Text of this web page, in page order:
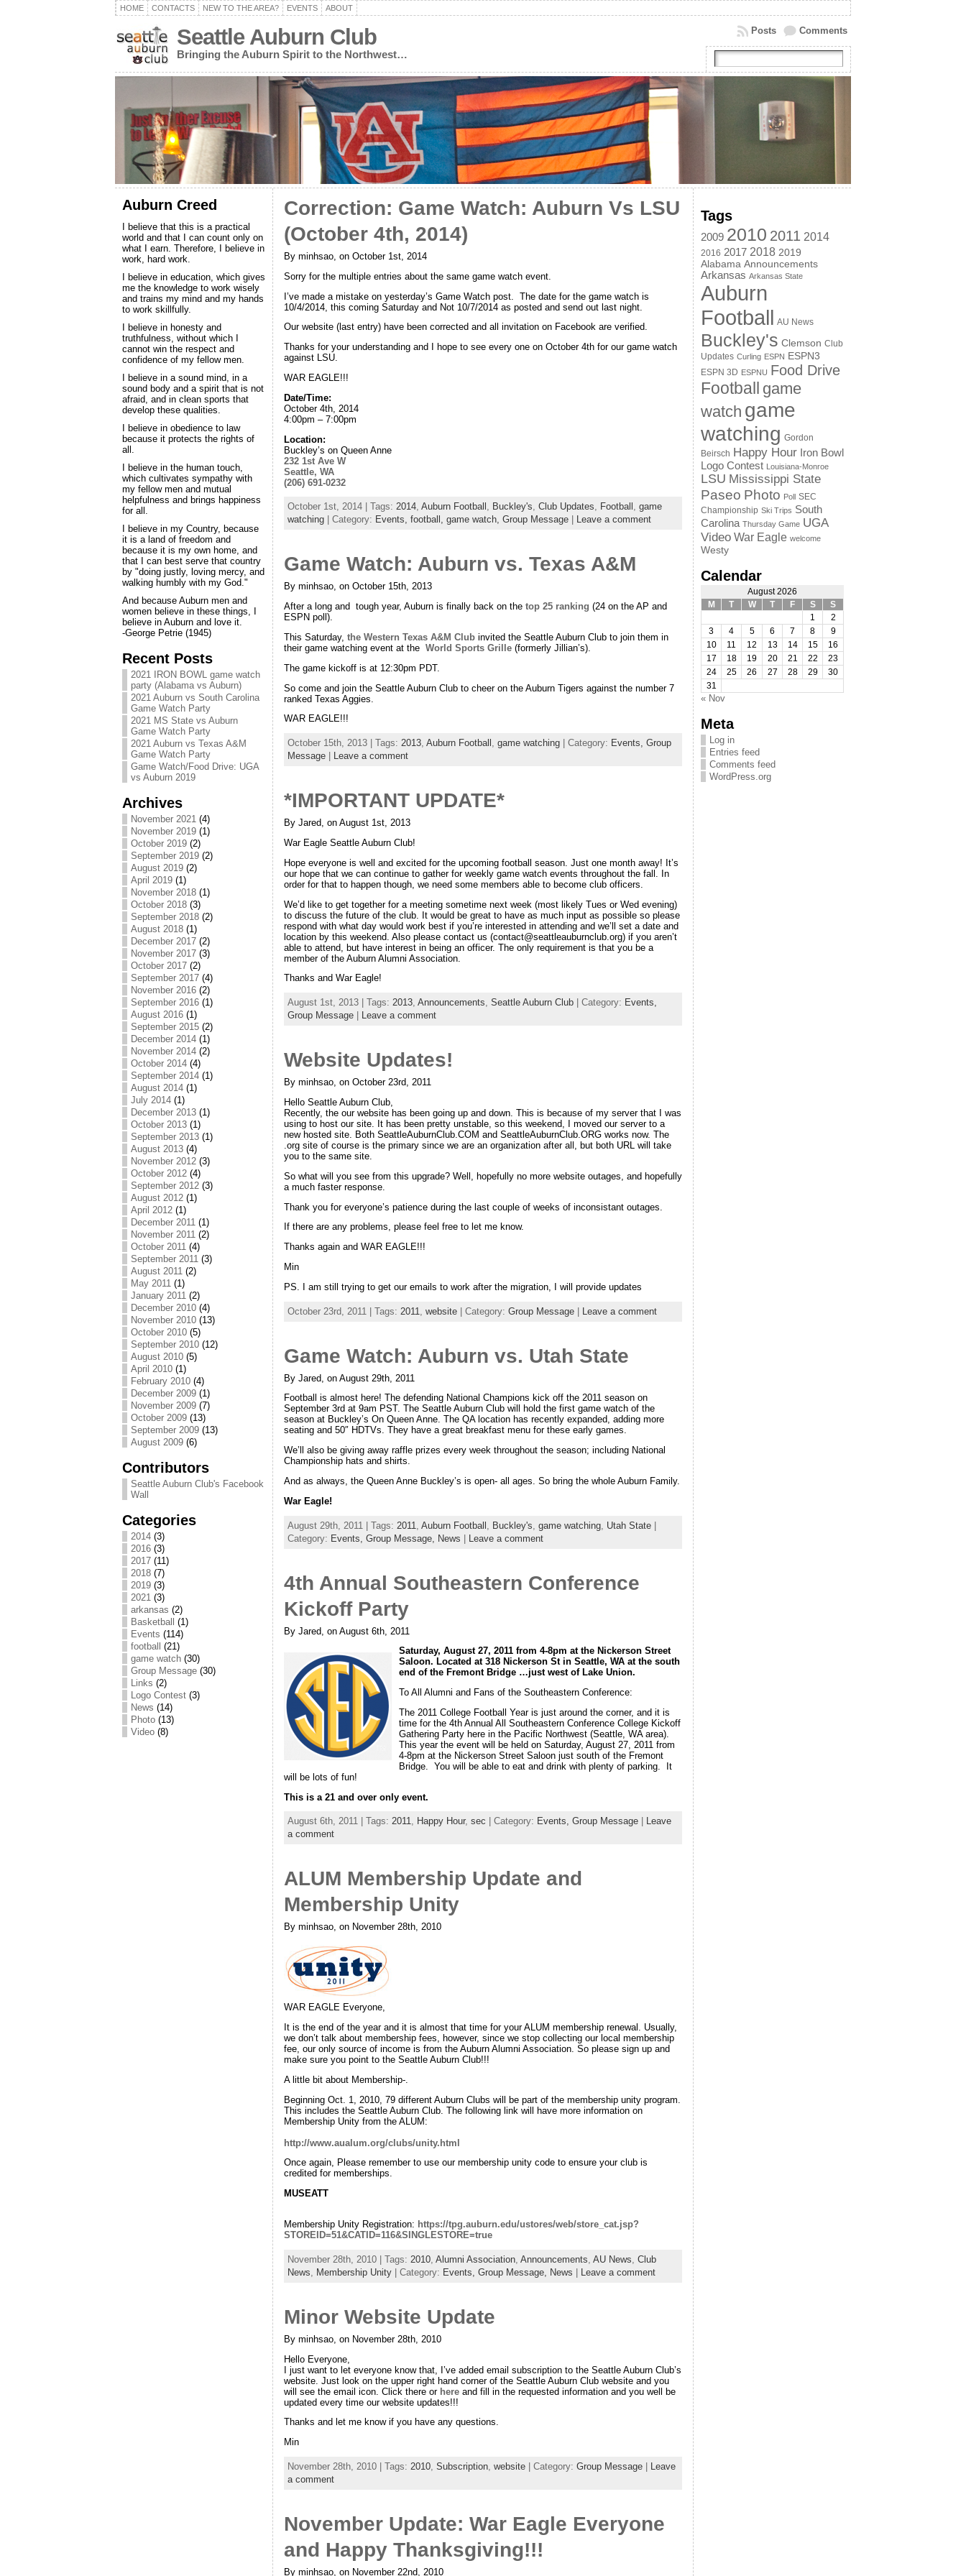
HOME CONTACTS NEW TO THE AREA? EVENTS ABOUT
Seattle Auburn Club
Bringing the Auburn Spirit to the Northwest…
Comments
Posts
Auburn Creed
I believe that this is a practical
world and that I can count only on
what I earn. Therefore, I believe in
work, hard work.
I believe in education, which gives
me the knowledge to work wisely
and trains my mind and my hands
to work skillfully.
I believe in honesty and
truthfulness, without which I
cannot win the respect and
confidence of my fellow men.
I believe in a sound mind, in a
sound body and a spirit that is not
afraid, and in clean sports that
develop these qualities.
I believe in obedience to law
because it protects the rights of
all.
I believe in the human touch,
which cultivates sympathy with
my fellow men and mutual
helpfulness and brings happiness
for all.
I believe in my Country, because
it is a land of freedom and
because it is my own home, and
that I can best serve that country
by "doing justly, loving mercy, and
walking humbly with my God."
And because Auburn men and
women believe in these things, I
believe in Auburn and love it.
-George Petrie (1945)
Recent Posts
2021 IRON BOWL game watch
party (Alabama vs Auburn)
2021 Auburn vs South Carolina
Game Watch Party
2021 MS State vs Auburn
Game Watch Party
2021 Auburn vs Texas A&M
Game Watch Party
Game Watch/Food Drive: UGA
vs Auburn 2019
Archives
November 2021 (4)
November 2019 (1)
October 2019 (2)
September 2019 (2)
August 2019 (2)
April 2019 (1)
November 2018 (1)
October 2018 (3)
September 2018 (2)
August 2018 (1)
December 2017 (2)
November 2017 (3)
October 2017 (2)
September 2017 (4)
November 2016 (2)
September 2016 (1)
August 2016 (1)
September 2015 (2)
December 2014 (1)
November 2014 (2)
October 2014 (4)
September 2014 (1)
August 2014 (1)
July 2014 (1)
December 2013 (1)
October 2013 (1)
September 2013 (1)
August 2013 (4)
November 2012 (3)
October 2012 (4)
September 2012 (3)
August 2012 (1)
April 2012 (1)
December 2011 (1)
November 2011 (2)
October 2011 (4)
September 2011 (3)
August 2011 (2)
May 2011 (1)
January 2011 (2)
December 2010 (4)
November 2010 (13)
October 2010 (5)
September 2010 (12)
August 2010 (5)
April 2010 (1)
February 2010 (4)
December 2009 (1)
November 2009 (7)
October 2009 (13)
September 2009 (13)
August 2009 (6)
Contributors
Seattle Auburn Club's Facebook
Wall
Categories
2014 (3)
2016 (3)
2017 (11)
2018 (7)
2019 (3)
2021 (3)
arkansas (2)
Basketball
(1)
Events (114)
football
(21)
game watch (30)
Group Message (30)
Links (2)
Logo Contest (3)
News (14)
Photo (13)
Video (8)
Correction: Game Watch: Auburn Vs LSU
(October 4th, 2014)
By minhsao, on October 1st, 2014
Sorry for the multiple entries about the same game watch event.
I’ve made a mistake on yesterday’s Game Watch post. The date for the game watch is
10/4/2014, this coming Saturday and Not 10/7/2014 as posted and send out last night.
Our website (last entry) have been corrected and all invitation on Facebook are verified.
Thanks for your understanding and I hope to see every one on October 4th for our game watch
against LSU.
WAR EAGLE!!!
Date/Time:
October 4th, 2014
4:00pm – 7:00pm
Location:
Buckley’s on Queen Anne
232 1st Ave W
Seattle, WA
(206) 691-0232
October 1st, 2014 | Tags: 2014, Auburn Football , Buckley's, Club Updates, Football , game
watching | Category: Events, football, game watch, Group Message Leave a comment
Game Watch: Auburn vs. Texas A&M
By minhsao, on October 15th, 2013
After a long and tough year, Auburn is finally back on the top 25 ranking (24 on the AP and
ESPN poll).
This Saturday, the Western Texas A&M Club invited the Seattle Auburn Club to join them in
their game watching event at the World Sports Grille (formerly Jillian’s).
The game kickoff is at 12:30pm PDT.
So come and join the Seattle Auburn Club to cheer on the Auburn Tigers against the number 7
ranked Texas Aggies.
WAR EAGLE!!!
October 15th, 2013 | Tags: 2013, Auburn Football , game watching | Category: Events, Group
Message
Leave a comment
*IMPORTANT UPDATE*
By Jared, on August 1st, 2013
War Eagle Seattle Auburn Club!
Hope everyone is well and excited for the upcoming football season. Just one month away! It’s
our hope that we can continue to gather for weekly game watch events throughout the fall. In
order for that to happen though, we need some members able to become club officers.
We’d like to get together for a meeting sometime next week (most likely Tues or Wed evening)
to discuss the future of the club. It would be great to have as much input as possible so please
respond with what day would work best if you’re interested in attending and we’ll set a date and
location by this weekend. Also please contact us (contact@seattleauburnclub.org) if you aren’t
able to attend, but have interest in being an officer. The only requirement is that you be a
member of the Auburn Alumni Association.
Thanks and War Eagle!
August 1st, 2013 | Tags: 2013, Announcements, Seattle Auburn Club | Category: Events,
Group Message
Leave a comment
Website Updates!
By minhsao, on October 23rd, 2011
Hello Seattle Auburn Club,
Recently, the our website has been going up and down. This is because of my server that I was
using to host our site. It has been pretty unstable, so this weekend, I moved our server to a
new hosted site. Both SeattleAuburnClub.COM and SeattleAuburnClub.ORG works now. The
.org site of course is the primary since we are an organization after all, but both URL will take
you to the same site.
So what will you see from this upgrade? Well, hopefully no more website outages, and hopefully
a much faster response.
Thank you for everyone’s patience during the last couple of weeks of inconsistant outages.
If there are any problems, please feel free to let me know.
Thanks again and WAR EAGLE!!!
Min
PS. I am still trying to get our emails to work after the migration, I will provide updates
October 23rd, 2011 | Tags: 2011 website | Category: Group Message | Leave a comment
Game Watch: Auburn vs. Utah State
By Jared, on August 29th, 2011
Football is almost here! The defending National Champions kick off the 2011 season on
September 3rd at 9am PST. The Seattle Auburn Club will hold the first game watch of the
season at Buckley’s On Queen Anne. The QA location has recently expanded, adding more
seating and 50″ HDTVs. They have a great breakfast menu for these early games.
We’ll also be giving away raffle prizes every week throughout the season; including National
Championship hats and shirts.
And as always, the Queen Anne Buckley’s is open- all ages. So bring the whole Auburn Family.
War Eagle!
August 29th, 2011 | Tags: 2011 Auburn Football Buckley's game watching Utah State |
Category: Events, Group Message, News | Leave a comment
4th Annual Southeastern Conference
Kickoff Party
By Jared, on August 6th, 2011
Saturday, August 27, 2011 from 4-8pm at the Nickerson Street
Saloon. Located at 318 Nickerson St in Seattle, WA at the south
end of the Fremont Bridge …just west of Lake Union.
To All Alumni and Fans of the Southeastern Conference:
The 2011 College Football Year is just around the corner, and it is
time for the 4th Annual All Southeastern Conference College Kickoff
Gathering Party here in the Pacific Northwest (Seattle, WA area).
This year the event will be held on Saturday, August 27, 2011 from
4-8pm at the Nickerson Street Saloon just south of the Fremont
Bridge. You will be able to eat and drink with plenty of parking. It
will be lots of fun!
This is a 21 and over only event.
August 6th, 2011 | Tags: 2011, Happy Hour, sec | Category: Events, Group Message
Leave
a comment
ALUM Membership Update and
Membership Unity
By minhsao, on November 28th, 2010
WAR EAGLE Everyone,
It is the end of the year and it is almost that time for your ALUM membership renewal. Usually,
we don’t talk about membership fees, however, since we stop collecting our local membership
fee, our only source of income is from the Auburn Alumni Association. So please sign up and
make sure you point to the Seattle Auburn Club!!!
A little bit about Membership-.
Beginning Oct. 1, 2010, 79 different Auburn Clubs will be part of the membership unity program.
This includes the Seattle Auburn Club. The following link will have more information on
Membership Unity from the ALUM:
http://www.aualum.org/clubs/unity.html
Once again, Please remember to use our membership unity code to ensure your club is
credited for memberships.
MUSEATT
Membership Unity Registration: https://tpg.auburn.edu/ustores/web/store_cat.jsp?
STOREID=51&CATID=116&SINGLESTORE=true
November 28th, 2010 | Tags: 2010 Alumni Association Announcements AU News Club
News
Membership Unity | Category: Events, Group Message, News Leave a comment
Minor Website Update
By minhsao, on November 28th, 2010
Hello Everyone,
I just want to let everyone know that, I’ve added email subscription to the Seattle Auburn Club’s
website. Just look on the upper right hand corner of the Seattle Auburn Club website and you
will see the email icon. Click there or here and fill in the requested information and you well be
updated every time our website updates!!!
Thanks and let me know if you have any questions.
Min
November 28th, 2010 | Tags: 2010, Subscription, website | Category: Group Message
Leave
a comment
November Update: War Eagle Everyone
and Happy Thanksgiving!!!
By minhsao, on November 22nd, 2010
Tags
2009 2010 2011 2014
2016 2017 2018 2019
Alabama Announcements
Arkansas Arkansas State
Auburn
Football AU News
Buckley's Clemson Club
Updates Curling ESPN ESPN3
ESPN 3D ESPNU Food Drive
Football game
watch game
watching Gordon
Beirsch Happy Hour Iron Bowl
Logo Contest Louisiana-Monroe
LSU Mississippi State
Paseo Photo Poll SEC
Championship Ski Trips South
Carolina Thursday Game UGA
Video War Eagle welcome
Westy
Calendar
August 2026
M
T W T F S
S
1
2
3
4 5 6 7 8
9
10
11 12 13 14 15
16
17
18 19 20 21 22
23
24
25 26 27 28 29
30
31
« Nov
Meta
Log in
Entries feed
Comments feed
WordPress.org